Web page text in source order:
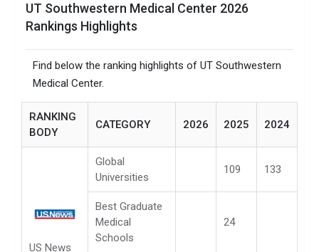
UT Southwestern Medical Center 2026
Rankings Highlights
Find below the ranking highlights of UT Southwestern
Medical Center.
RANKING
BODY
CATEGORY 2026 2025 2024
US News
Global
Universities
109 133
Best Graduate
Medical
Schools
24